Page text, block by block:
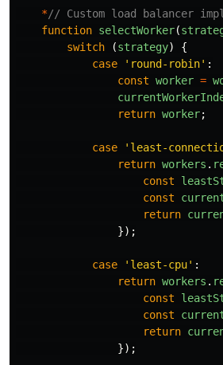
*// Custom load balancer
function selectWorker(
switch
(strategy)
{
case
' round-robin' :
const worker =
return worker;
case ' least-
return workers .
const
const
return
});
case ' least-cpu' :
return workers .
const
const
return
});